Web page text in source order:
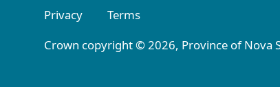
Privacy
Terms
Crown copyright © 2026, Province of Nova